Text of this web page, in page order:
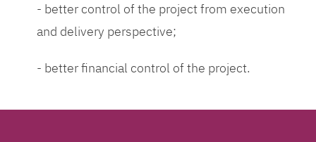
- better control of the project from execution
and delivery perspective;
- better financial control of the project.